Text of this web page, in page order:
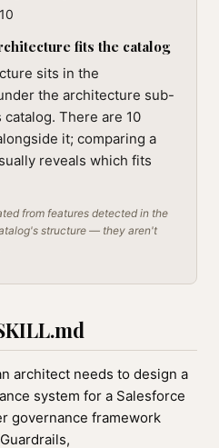
10
fits the catalog
sits in the
the architecture sub-
There are 10
it; comparing a
reveals which fits
from features detected in the
structure — they aren't
architect needs to design a
system for a Salesforce
governance framework